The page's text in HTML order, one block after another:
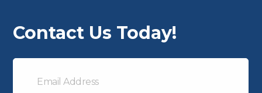
Contact Us Today!
Address